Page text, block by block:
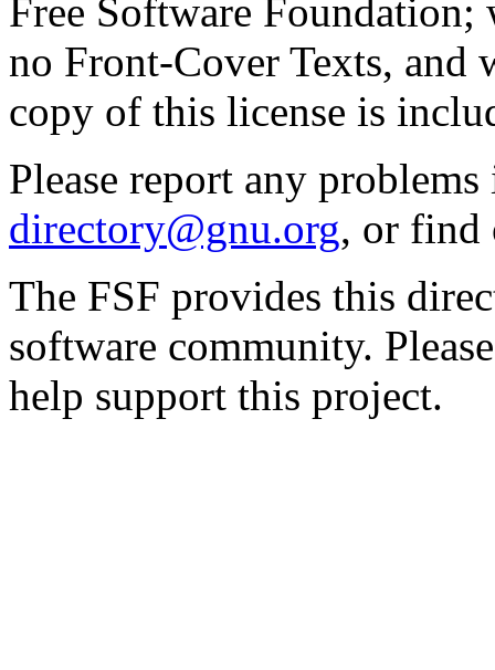
Free Software
no Front-Cover Texts, and
copy of this license is
Please report any
directory@gnu.org, or find
The FSF provides this
software community.
help support this project.